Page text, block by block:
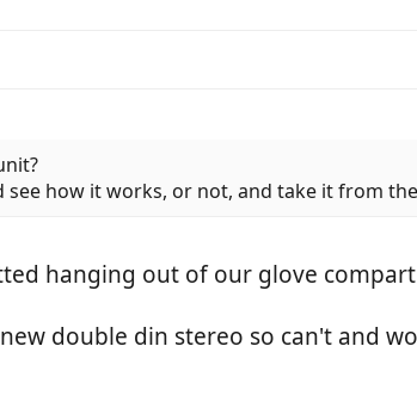
how it works, or not, and take it from
hanging out of our glove
double din stereo so can't and